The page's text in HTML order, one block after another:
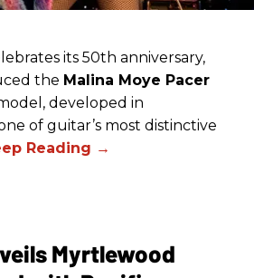
its 50th anniversary,
the Malina Moye Pacer
developed in
of guitar’s most distinctive
Myrtlewood